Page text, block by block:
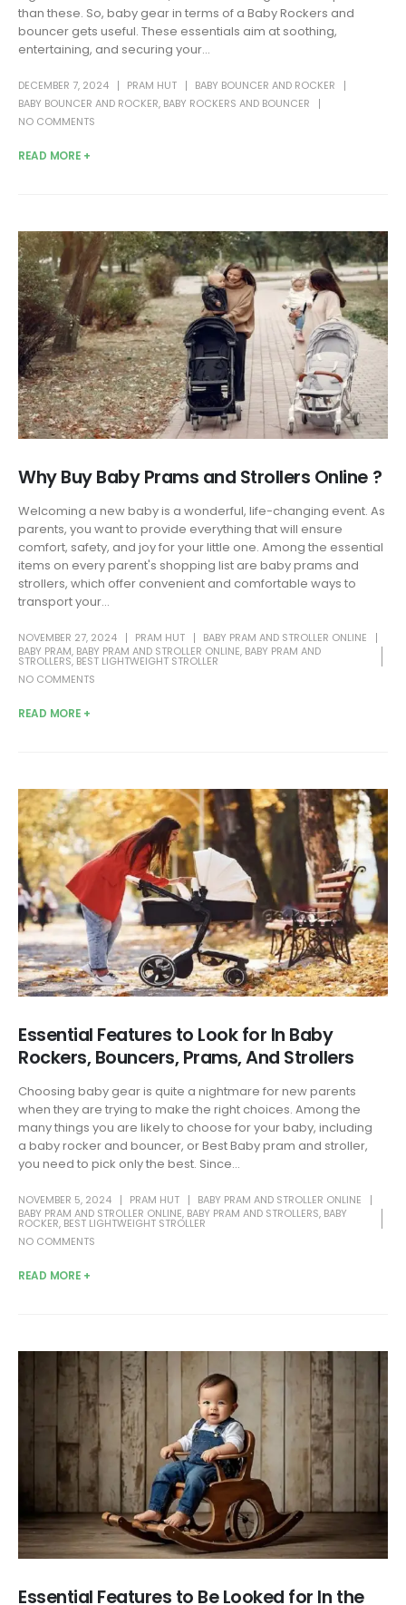
than these. So, baby gear in terms of a Baby Rockers and
bouncer gets useful. These essentials aim at soothing,
entertaining, and securing your...
DECEMBER 7, 2024 PRAM HUT
BABY BOUNCER AND ROCKER
BABY BOUNCER AND ROCKER, BABY ROCKERS AND BOUNCER
NO COMMENTS
READ MORE +
Why Buy Baby Prams and Strollers Online ?
Welcoming a new baby is a wonderful, life-changing event. As
parents, you want to provide everything that will ensure
comfort, safety, and joy for your little one. Among the essential
items on every parent's shopping list are baby prams and
strollers, which offer convenient and comfortable ways to
transport your...
NOVEMBER 27, 2024 PRAM HUT
BABY PRAM AND STROLLER ONLINE
BABY PRAM, BABY PRAM AND STROLLER ONLINE, BABY PRAM AND
STROLLERS, BEST LIGHTWEIGHT STROLLER
NO COMMENTS
READ MORE +
Essential Features to Look for In Baby
Rockers, Bouncers, Prams, And Strollers
Choosing baby gear is quite a nightmare for new parents
when they are trying to make the right choices. Among the
many things you are likely to choose for your baby, including
a baby rocker and bouncer, or Best Baby pram and stroller,
you need to pick only the best. Since...
NOVEMBER 5, 2024 PRAM HUT
BABY PRAM AND STROLLER ONLINE
BABY PRAM AND STROLLER ONLINE, BABY PRAM AND STROLLERS, BABY
ROCKER, BEST LIGHTWEIGHT STROLLER
NO COMMENTS
READ MORE +
Essential Features to Be Looked for In the